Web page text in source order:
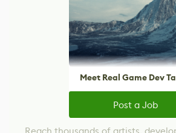
Meet Real Game Dev
Post a Job